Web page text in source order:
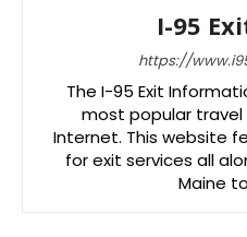
I-95
https://
The I-95 Exit
most popular
Internet. This website
for exit services all
Maine